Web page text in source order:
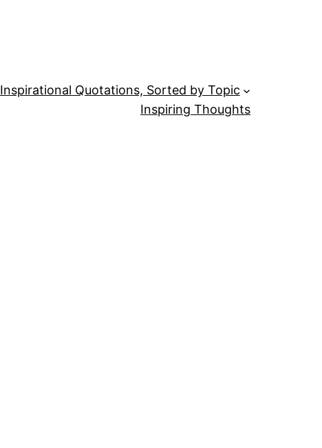
Inspirational Quotations, Sorted by Topic
Inspiring Thoughts